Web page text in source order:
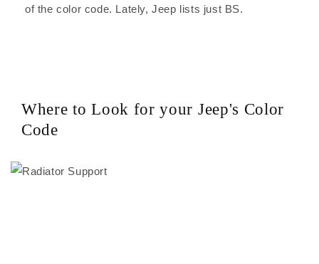
of the color code. Lately, Jeep lists just BS.
Where to Look for your Jeep's Color
Code